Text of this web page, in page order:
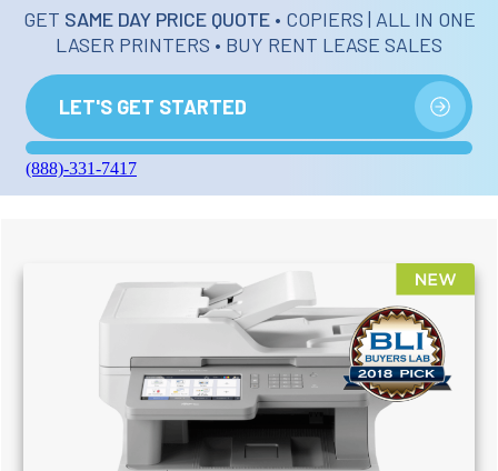
GET SAME DAY PRICE QUOTE• COPIERS | ALL IN ONE
LASER PRINTERS • BUY RENT LEASE SALES
LET'S GET STARTED
(888)-331-7417